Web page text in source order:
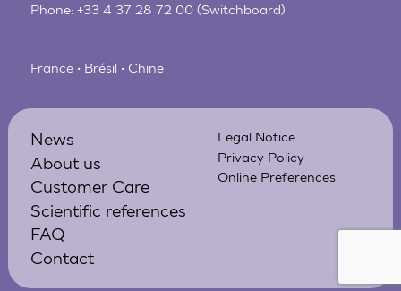
Phone:+33 4 37 28 72 00 (Switchboard)
France • Brésil • Chine
News
About us
Customer Care
Scientific references
FAQ
Contact
Legal Notice
Privacy Policy
Online Preferences